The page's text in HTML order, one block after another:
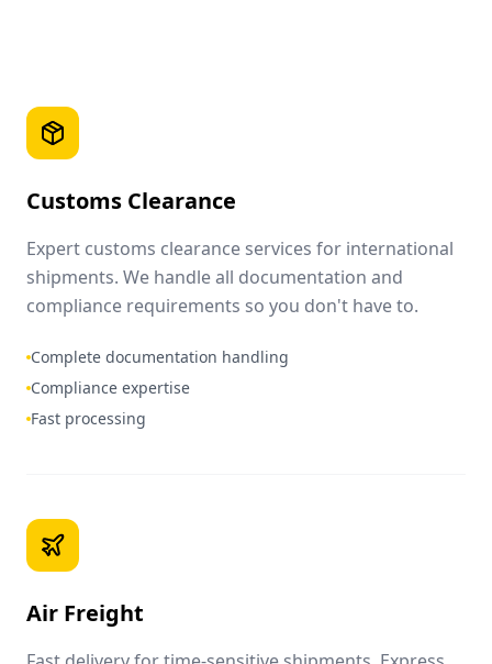
Customs Clearance
Expert customs clearance services for international
shipments. We handle all documentation and
compliance requirements so you don't have to.
Complete documentation handling
Compliance expertise
Fast processing
Air Freight